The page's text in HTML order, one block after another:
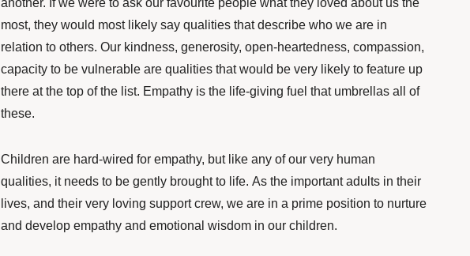
another. If we were to ask our favouritepeople what they loved about us the
most, they would most likely say qualities that describe who we are in
relation to others. Our kindness, generosity, open-heartedness, compassion,
capacity to be vulnerable are qualities that would be very likely to feature up
there at the top of the list. Empathy is the life-giving fuel that umbrellas all of
these.
Children are hard-wired for empathy, but like any of our very human
qualities, it needs to be gently brought to life. As the important adults in their
lives, and their very loving support crew, we are in a prime position to nurture
and develop empathy and emotional wisdom in our children.